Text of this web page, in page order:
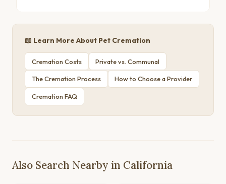
📖 Learn More About Pet Cremation
Cremation Costs Private vs. Communal
The Cremation Process How to Choose a Provider
Cremation FAQ
Also Search Nearby in California